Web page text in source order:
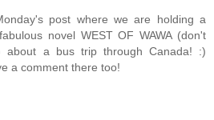
post where we are holding a
novel WEST OF WAWA (don't
about a bus trip through Canada! :)
a comment there too!